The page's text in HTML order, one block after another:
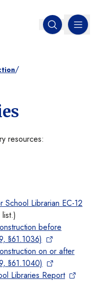
Open search
MENU
/
resources:
Librarian EC-12
before
§61.1036)
on or after
§61.1040)
Libraries Report